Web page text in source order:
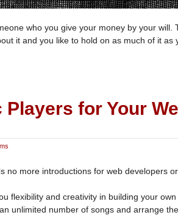
who you give your money by your
it and you like to hold on as much of it
Players for Your
no more introductions for web developers
flexibility and creativity in building your
unlimited number of songs and arrange